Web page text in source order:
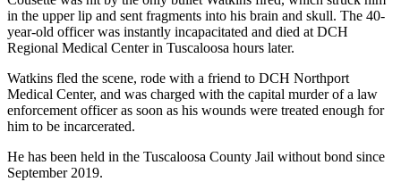
in the upper lip and sent fragments into his brain and skull. The 40-
year-old officer was instantly incapacitated and died at DCH
Regional Medical Center in Tuscaloosa hours later.
Watkins fled the scene, rode with a friend to DCH Northport
Medical Center, and was charged with the capital murder of a law
enforcement officer as soon as his wounds were treated enough for
him to be incarcerated.
He has been held in the Tuscaloosa County Jail without bond since
September 2019.